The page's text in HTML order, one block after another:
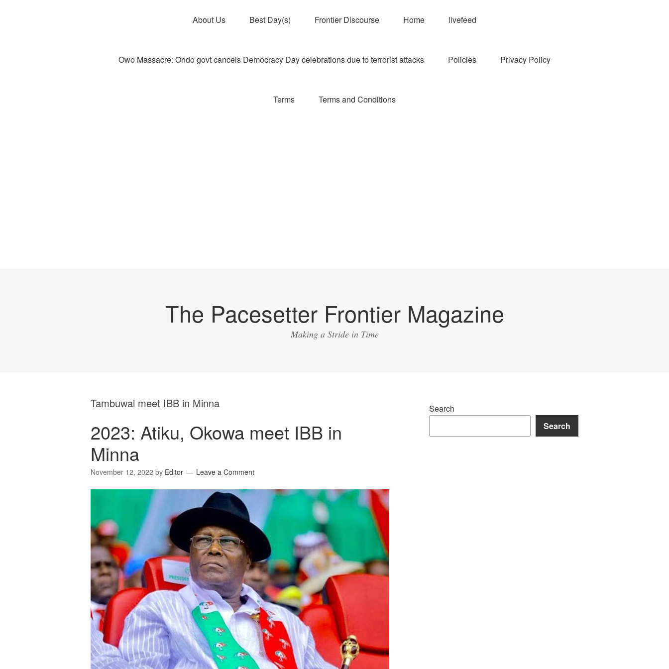
About Us Best Day(s) Frontier Discourse Home livefeed
Owo Massacre: Ondo govt cancels Democracy Day celebrations due to terrorist attacks Policies Privacy Policy
Terms Terms and Conditions
The Pacesetter Frontier Magazine
Making a Stride in Time
Tambuwal meet IBB in Minna
2023: Atiku, Okowa meet IBB in
Minna
November 12, 2022 by Editor Leave a Comment
Search
Search